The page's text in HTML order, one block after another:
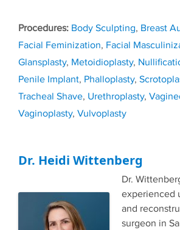
Tags
Body Sculpting, Breast
Facial Feminization, Facial
Glansplasty, Metoidioplasty,
Penile Implant, Phalloplasty,
Tracheal Shave, Urethroplasty,
Vaginoplasty, Vulvoplasty
Dr. Heidi Wittenberg
Dr.
experienced
and
surgeon in